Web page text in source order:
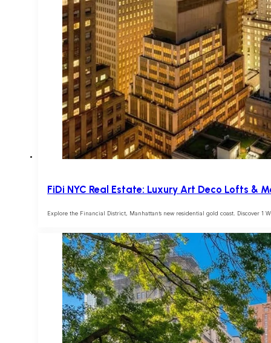
FiDi NYC Real Estate: Luxury Art Deco Lofts &
Explore the Financial District, Manhattan’s new residential gold coast. Discover 1